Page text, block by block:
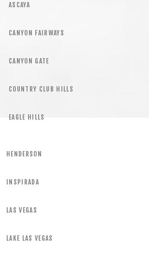
ASCAYA
CANYON FAIRWAYS
CANYON GATE
COUNTRY CLUB HILLS
EAGLE HILLS
HENDERSON
INSPIRADA
LAS VEGAS
LAKE LAS VEGAS